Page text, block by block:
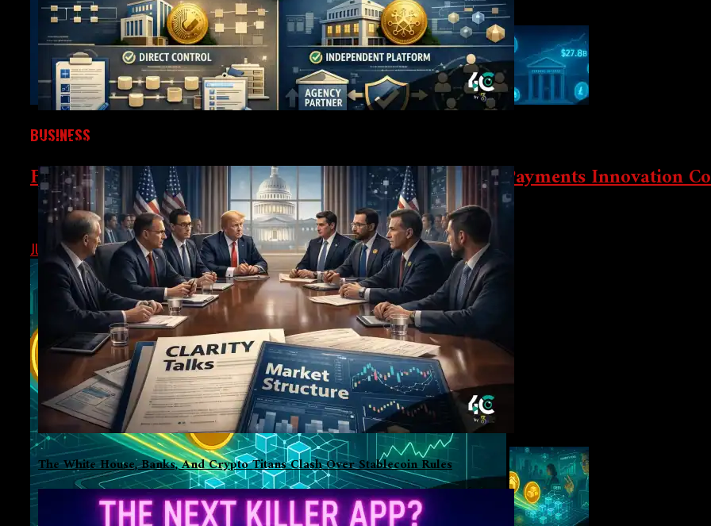
SEC Draws The Line On Tokenized Securities – Much Needed Clarity
The White House, Banks, And Crypto Titans Clash Over Stablecoin Rules
BUSINESS
Federal Reserve To Spotlight Tokenization At Landmark Payments Innovation
The U.S. Federal Reserve is set to host a payments innovation conference on October 21, putting real-world asset (RWA)
JUNE SEPTEMBER 4, 2025